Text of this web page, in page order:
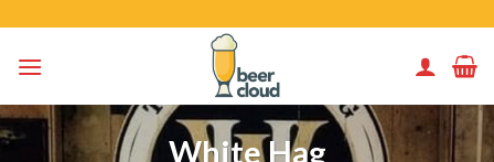
content
White Hag